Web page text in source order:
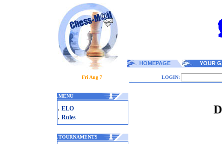
HOMEPAGE YOUR
Fri Aug 7 LOGIN:
.MENU
. ELO
. Rules
.TOURNAMENTS